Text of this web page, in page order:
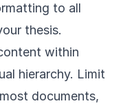
to all
thesis.
within
hierarchy. Limit
documents,